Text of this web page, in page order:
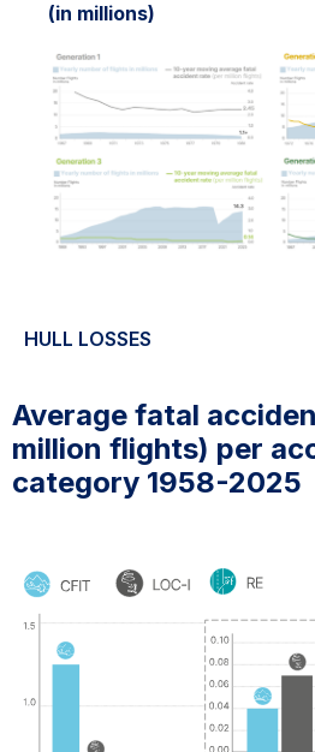
(in millions)
HULL LOSSES
Average fatal
million flights) per
category 1958-2025